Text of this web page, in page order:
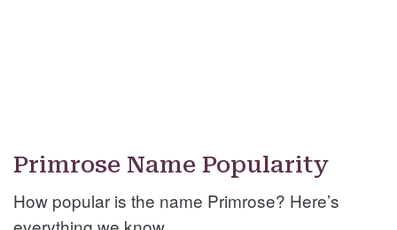
Primrose Name Popularity
How popular is the name Primrose? Here’s